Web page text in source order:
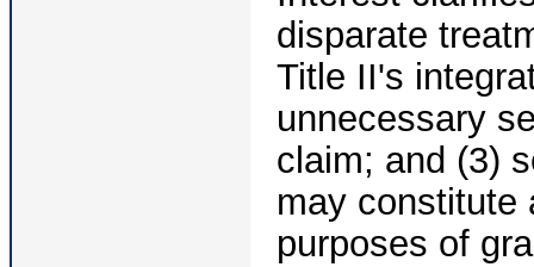
disparate
Title II's
unnecessary
claim; and (3)
may constitute
purposes of